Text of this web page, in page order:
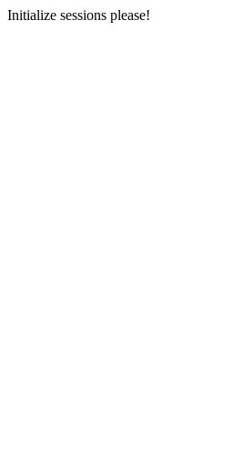
Initialize sessions please!